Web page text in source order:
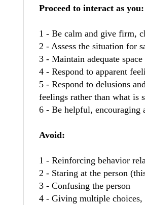
Proceed to interact as you:
1 - Be calm and give firm,
2 - Assess the situation for
3 - Maintain adequate
4 - Respond to apparent
5 - Respond to delusions
feelings rather than what is
6 - Be helpful, encouraging
Avoid:
1 - Reinforcing behavior
2 - Staring at the person
3 - Confusing the person
4 - Giving multiple choices,